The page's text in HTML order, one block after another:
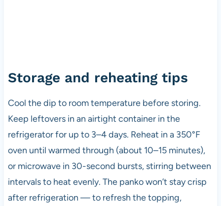
Storage and reheating tips
Cool the dip to room temperature before storing.
Keep leftovers in an airtight container in the
refrigerator for up to 3–4 days. Reheat in a 350°F
oven until warmed through (about 10–15 minutes),
or microwave in 30-second bursts, stirring between
intervals to heat evenly. The panko won’t stay crisp
after refrigeration — to refresh the topping,